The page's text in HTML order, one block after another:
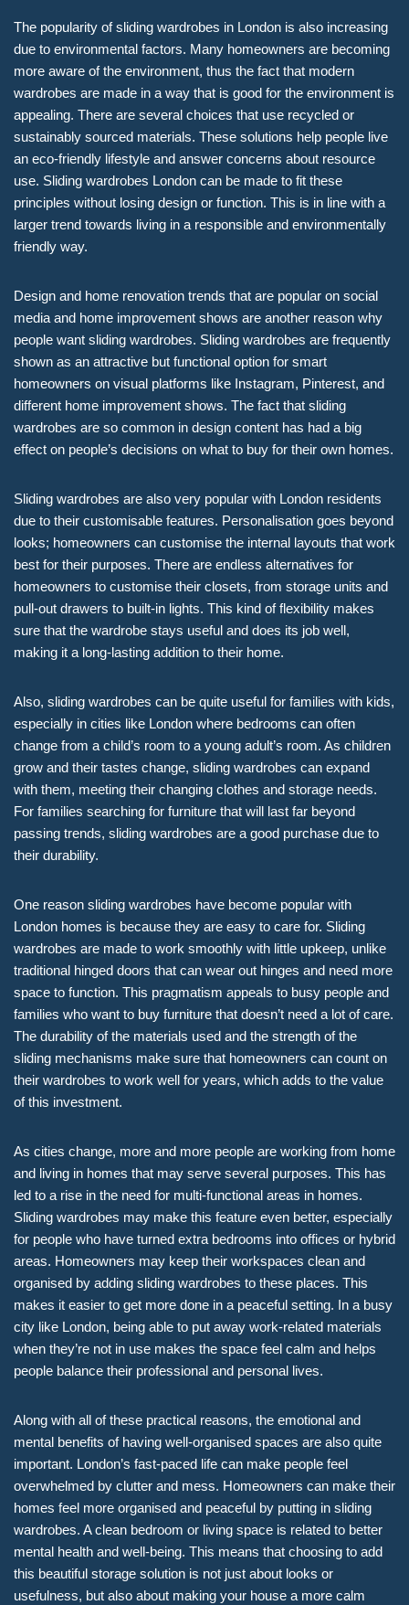
The popularity of sliding wardrobes in London is also increasing
due to environmental factors. Many homeowners are becoming
more aware of the environment, thus the fact that modern
wardrobes are made in a way that is good for the environment is
appealing. There are several choices that use recycled or
sustainably sourced materials. These solutions help people live
an eco-friendly lifestyle and answer concerns about resource
use. Sliding wardrobes London can be made to fit these
principles without losing design or function. This is in line with a
larger trend towards living in a responsible and environmentally
friendly way.
Design and home renovation trends that are popular on social
media and home improvement shows are another reason why
people want sliding wardrobes. Sliding wardrobes are frequently
shown as an attractive but functional option for smart
homeowners on visual platforms like Instagram, Pinterest, and
different home improvement shows. The fact that sliding
wardrobes are so common in design content has had a big
effect on people’s decisions on what to buy for their own homes.
Sliding wardrobes are also very popular with London residents
due to their customisable features. Personalisation goes beyond
looks; homeowners can customise the internal layouts that work
best for their purposes. There are endless alternatives for
homeowners to customise their closets, from storage units and
pull-out drawers to built-in lights. This kind of flexibility makes
sure that the wardrobe stays useful and does its job well,
making it a long-lasting addition to their home.
Also, sliding wardrobes can be quite useful for families with kids,
especially in cities like London where bedrooms can often
change from a child’s room to a young adult’s room. As children
grow and their tastes change, sliding wardrobes can expand
with them, meeting their changing clothes and storage needs.
For families searching for furniture that will last far beyond
passing trends, sliding wardrobes are a good purchase due to
their durability.
One reason sliding wardrobes have become popular with
London homes is because they are easy to care for. Sliding
wardrobes are made to work smoothly with little upkeep, unlike
traditional hinged doors that can wear out hinges and need more
space to function. This pragmatism appeals to busy people and
families who want to buy furniture that doesn’t need a lot of care.
The durability of the materials used and the strength of the
sliding mechanisms make sure that homeowners can count on
their wardrobes to work well for years, which adds to the value
of this investment.
As cities change, more and more people are working from home
and living in homes that may serve several purposes. This has
led to a rise in the need for multi-functional areas in homes.
Sliding wardrobes may make this feature even better, especially
for people who have turned extra bedrooms into offices or hybrid
areas. Homeowners may keep their workspaces clean and
organised by adding sliding wardrobes to these places. This
makes it easier to get more done in a peaceful setting. In a busy
city like London, being able to put away work-related materials
when they’re not in use makes the space feel calm and helps
people balance their professional and personal lives.
Along with all of these practical reasons, the emotional and
mental benefits of having well-organised spaces are also quite
important. London’s fast-paced life can make people feel
overwhelmed by clutter and mess. Homeowners can make their
homes feel more organised and peaceful by putting in sliding
wardrobes. A clean bedroom or living space is related to better
mental health and well-being. This means that choosing to add
this beautiful storage solution is not just about looks or
usefulness, but also about making your house a more calm